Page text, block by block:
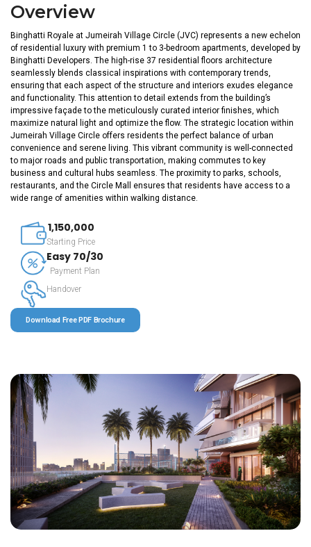
Overview
Binghatti Royale at Jumeirah Village Circle (JVC) represents a new echelon
of residential luxury with premium 1 to 3-bedroom apartments, developed by
Binghatti Developers. The high-rise 37 residential floors architecture
seamlessly blends classical inspirations with contemporary trends,
ensuring that each aspect of the structure and interiors exudes elegance
and functionality. This attention to detail extends from the building’s
impressive façade to the meticulously curated interior finishes, which
maximize natural light and optimize the flow. The strategic location within
Jumeirah Village Circle offers residents the perfect balance of urban
convenience and serene living. This vibrant community is well-connected
to major roads and public transportation, making commutes to key
business and cultural hubs seamless. The proximity to parks, schools,
restaurants, and the Circle Mall ensures that residents have access to a
wide range of amenities within walking distance.
1,150,000
Starting Price
Easy 70/30
Payment Plan
Handover
Download Free PDF Brochure